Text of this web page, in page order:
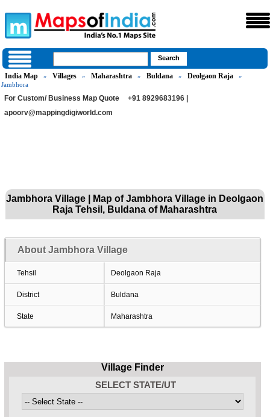
India Map » Villages » Maharashtra » Buldana » Deolgaon Raja
»
Jambhora
For Custom/ Business Map Quote
+91 8929683196 |
apoorv@mappingdigiworld.com
Jambhora Village | Map of Jambhora Village in Deolgaon
Raja Tehsil, Buldana of Maharashtra
About Jambhora Village
Tehsil Deolgaon Raja
District Buldana
State Maharashtra
Village Finder
SELECT STATE/UT